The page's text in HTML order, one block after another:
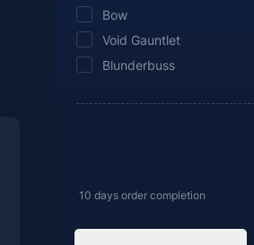
Bow
Void Gauntlet
Blunderbuss
10 days order completion